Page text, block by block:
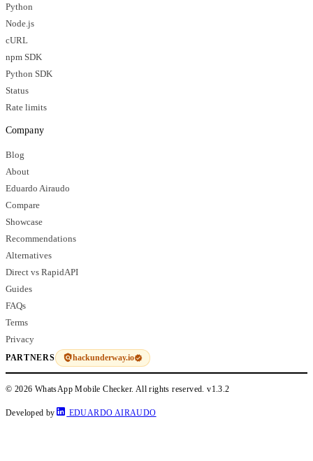
Python
Node.js
cURL
npm SDK
Python SDK
Status
Rate limits
Company
Blog
About
Eduardo Airaudo
Compare
Showcase
Recommendations
Alternatives
Direct vs RapidAPI
Guides
FAQs
Terms
Privacy
PARTNERS hackunderway.io
© 2026 WhatsApp Mobile Checker. All rights reserved.v1.3.2
Developed by EDUARDO AIRAUDO